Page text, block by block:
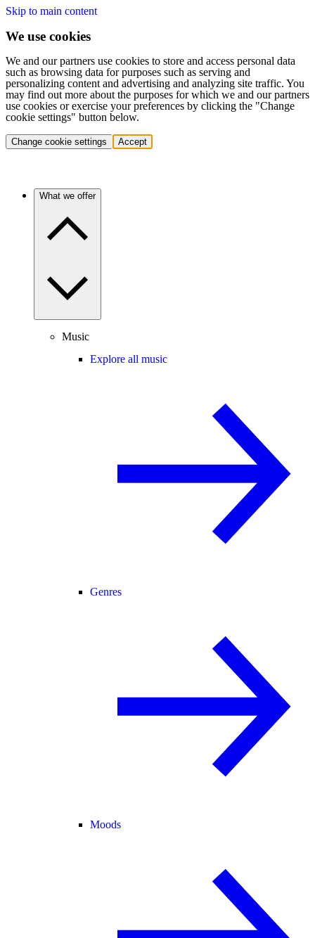
Skip to main content
We use cookies
We and our partners use cookies to store and access personal data
such as browsing data for purposes such as serving and
personalizing content and advertising and analyzing site traffic. You
may find out more about the purposes for which we and our partners
use cookies or exercise your preferences by clicking the "Change
cookie settings" button below.
Change cookie settings Accept
What we offer
Music
Explore all music
Genres
Moods